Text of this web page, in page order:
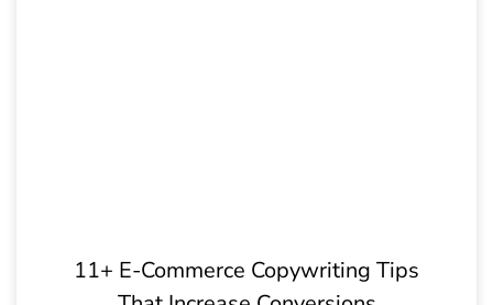
11+ E-Commerce Copywriting Tips